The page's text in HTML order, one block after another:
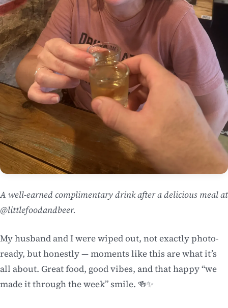
A well-earned complimentary drink after a delicious meal at
@littlefoodandbeer.
My husband and I were wiped out, not exactly photo-
ready, but honestly — moments like this are what it’s
all about. Great food, good vibes, and that happy “we
made it through the week” smile. 🍻✨